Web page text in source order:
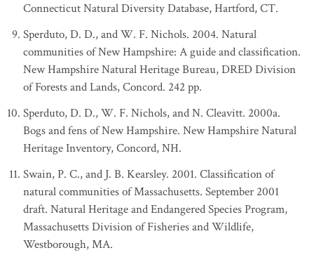
Connecticut Natural Diversity Database, Hartford, CT.
Sperduto, D. D., and W. F. Nichols. 2004. Natural
communities of New Hampshire: A guide and classification.
New Hampshire Natural Heritage Bureau, DRED Division
of Forests and Lands, Concord. 242 pp.
Sperduto, D. D., W. F. Nichols, and N. Cleavitt. 2000a.
Bogs and fens of New Hampshire. New Hampshire Natural
Heritage Inventory, Concord, NH.
Swain, P. C., and J. B. Kearsley. 2001. Classification of
natural communities of Massachusetts. September 2001
draft. Natural Heritage and Endangered Species Program,
Massachusetts Division of Fisheries and Wildlife,
Westborough, MA.